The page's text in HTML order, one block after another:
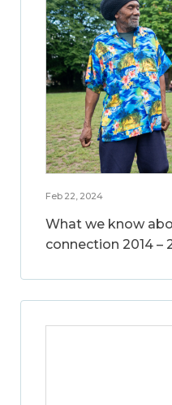
Feb 22, 2024
What we know
connection 2014 –